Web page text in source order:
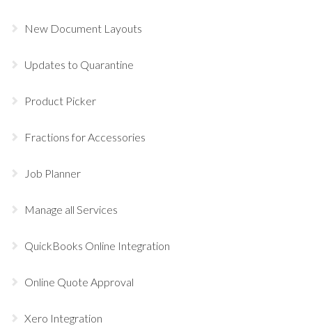
New Document Layouts
Updates to Quarantine
Product Picker
Fractions for Accessories
Job Planner
Manage all Services
QuickBooks Online Integration
Online Quote Approval
Xero Integration